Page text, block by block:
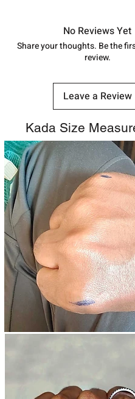
track your order with
number.
No Reviews Yet
Share your thoughts. Be the
review.
Leave a Review
Kada Size